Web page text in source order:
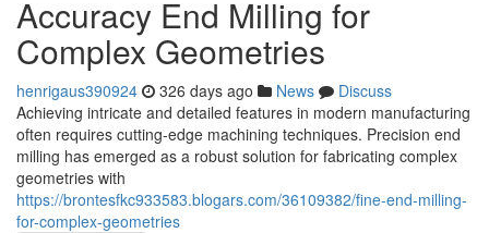
Accuracy End Milling for
Complex Geometries
henrigaus390924 326 days ago News
Discuss
Achieving intricate and detailed features in modern manufacturing
often requires cutting-edge machining techniques. Precision end
milling has emerged as a robust solution for fabricating complex
geometries with
https://brontesfkc933583.blogars.com/36109382/fine-end-milling-
for-complex-geometries